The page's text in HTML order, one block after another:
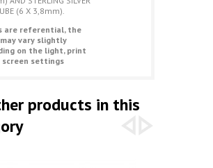
(6 X 3,8mm).
are referential, the
vary slightly
on the light, print
screen settings
products in this